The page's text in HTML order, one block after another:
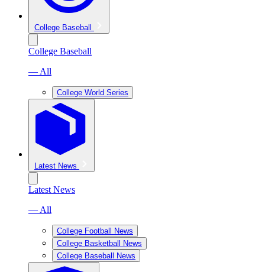
College Baseball
College Baseball
— All
College World Series
Latest News
Latest News
— All
College Football News
College Basketball News
College Baseball News